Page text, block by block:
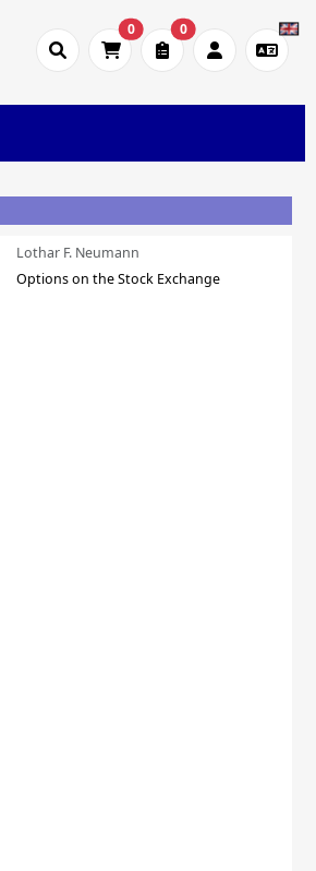
0 0
Lothar F. Neumann
Options on the Stock Exchange